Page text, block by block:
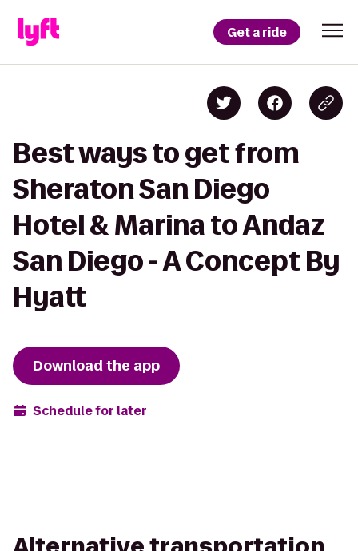
Get a ride
Best ways to get from
Sheraton San Diego
Hotel & Marina to Andaz
San Diego - A Concept By
Hyatt
Download the app
Schedule for later